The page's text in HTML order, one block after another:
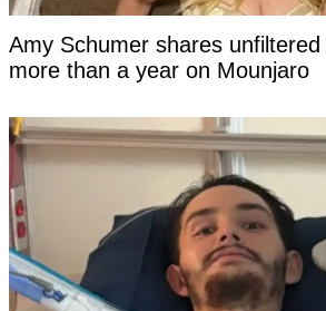
Amy Schumer shares
more than a year on Mounjaro